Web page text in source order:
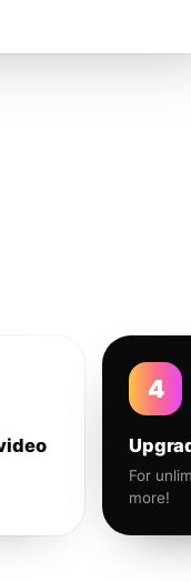
4
For
more!